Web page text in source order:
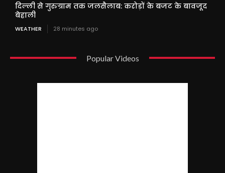
दिल्ली से गुरुग्राम तक जलसैलाब: करोड़ों के बजट के बावजूद
बेहाली
WEATHER 28 minutes ago
Popular Videos